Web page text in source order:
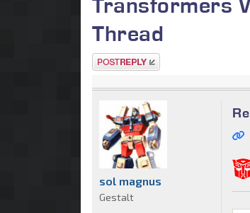
Thread
Post a reply
sol magnus
Gestalt